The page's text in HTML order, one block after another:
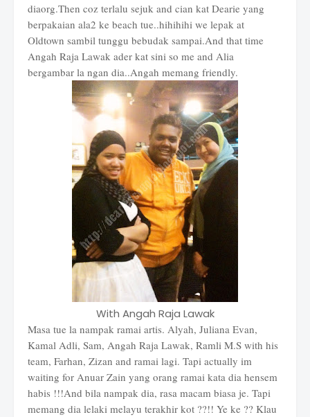
diaorg.Then coz terlalu sejuk and cian kat Dearie yang
berpakaian ala2 ke beach tue..hihihihi we lepak at
Oldtown sambil tunggu bebudak sampai.And that time
Angah Raja Lawak ader kat sini so me and Alia
bergambar la ngan dia..Angah memang friendly.
With Angah Raja Lawak
Masa tue la nampak ramai artis. Alyah, Juliana Evan,
Kamal Adli, Sam, Angah Raja Lawak, Ramli M.S with his
team, Farhan, Zizan and ramai lagi. Tapi actually im
waiting for Anuar Zain yang orang ramai kata dia hensem
habis !!!And bila nampak dia, rasa macam biasa je. Tapi
memang dia lelaki melayu terakhir kot ??!! Ye ke ?? Klau